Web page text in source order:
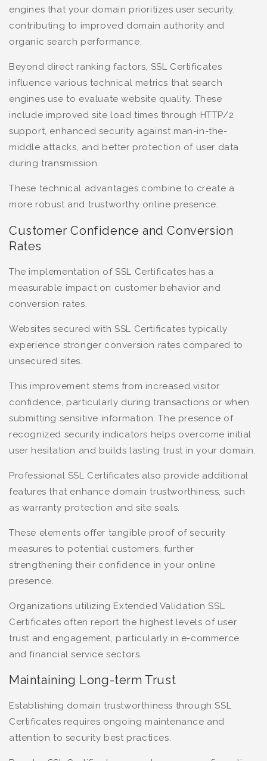
engines that your domain prioritizes user security,
contributing to improved domain authority and
organic search performance.
Beyond direct ranking factors, SSL Certificates
influence various technical metrics that search
engines use to evaluate website quality. These
include improved site load times through HTTP/2
support, enhanced security against man-in-the-
middle attacks, and better protection of user data
during transmission.
These technical advantages combine to create a
more robust and trustworthy online presence.
Customer Confidence and Conversion
Rates
The implementation of SSL Certificates has a
measurable impact on customer behavior and
conversion rates.
Websites secured with SSL Certificates typically
experience stronger conversion rates compared to
unsecured sites.
This improvement stems from increased visitor
confidence, particularly during transactions or when
submitting sensitive information. The presence of
recognized security indicators helps overcome initial
user hesitation and builds lasting trust in your domain.
Professional SSL Certificates also provide additional
features that enhance domain trustworthiness, such
as warranty protection and site seals.
These elements offer tangible proof of security
measures to potential customers, further
strengthening their confidence in your online
presence.
Organizations utilizing Extended Validation SSL
Certificates often report the highest levels of user
trust and engagement, particularly in e-commerce
and financial service sectors.
Maintaining Long-term Trust
Establishing domain trustworthiness through SSL
Certificates requires ongoing maintenance and
attention to security best practices.